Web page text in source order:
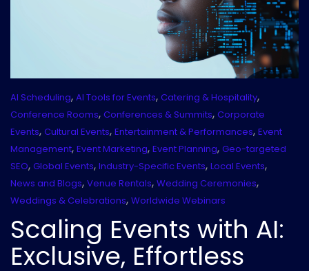
AI Scheduling, AI Tools for Events, Catering & Hospitality,
Conference Rooms, Conferences & Summits, Corporate
Events, Cultural Events, Entertainment & Performances, Event
Management, Event Marketing, Event Planning, Geo-targeted
SEO, Global Events, Industry-Specific Events, Local Events,
News and Blogs, Venue Rentals, Wedding Ceremonies,
Weddings & Celebrations, Worldwide Webinars
Scaling Events with AI:
Exclusive, Effortless